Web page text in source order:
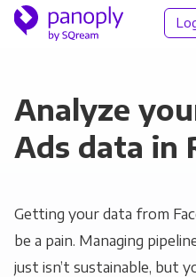
Analyze
Ads data in
Getting your data from
be a pain. Managing
just isn’t sustainable, but